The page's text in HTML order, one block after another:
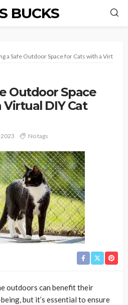
BUCKS
a Safe Outdoor Space for Cats with a Virtual
Outdoor Space
DIY Cat
No tags
outdoors can benefit their
but it’s essential to ensure